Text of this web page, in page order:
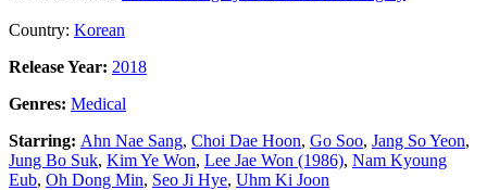
Country: Korean
Release Year: 2018
Genres: Medical
Starring: Ahn Nae Sang, Choi Dae Hoon, Go Soo, Jang So Yeon,
Jung Bo Suk, Kim Ye Won, Lee Jae Won (1986), Nam Kyoung
Eub, Oh Dong Min, Seo Ji Hye, Uhm Ki Joon